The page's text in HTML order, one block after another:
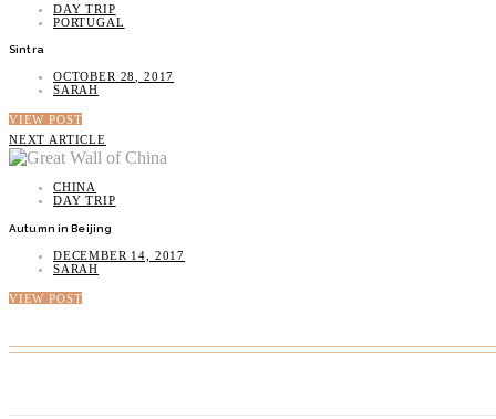
DAY TRIP
PORTUGAL
Sintra
OCTOBER 28, 2017
SARAH
VIEW POST
NEXT ARTICLE
CHINA
DAY TRIP
Autumn in Beijing
DECEMBER 14, 2017
SARAH
VIEW POST